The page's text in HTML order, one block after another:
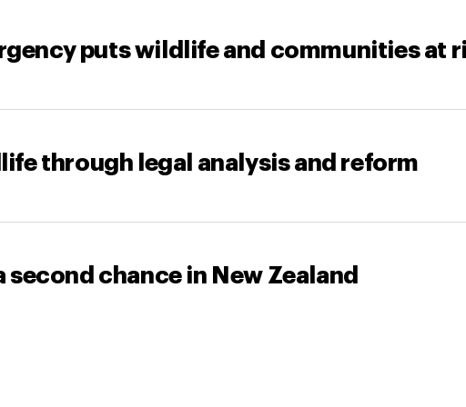
puts wildlife and communities at
through legal analysis and reform
second chance in New Zealand